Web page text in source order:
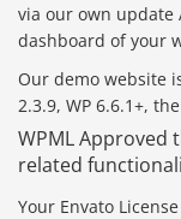
via our own update
dashboard of your
Our demo website
2.3.9, WP 6.6.1+,
WPML Approved
related
Your Envato